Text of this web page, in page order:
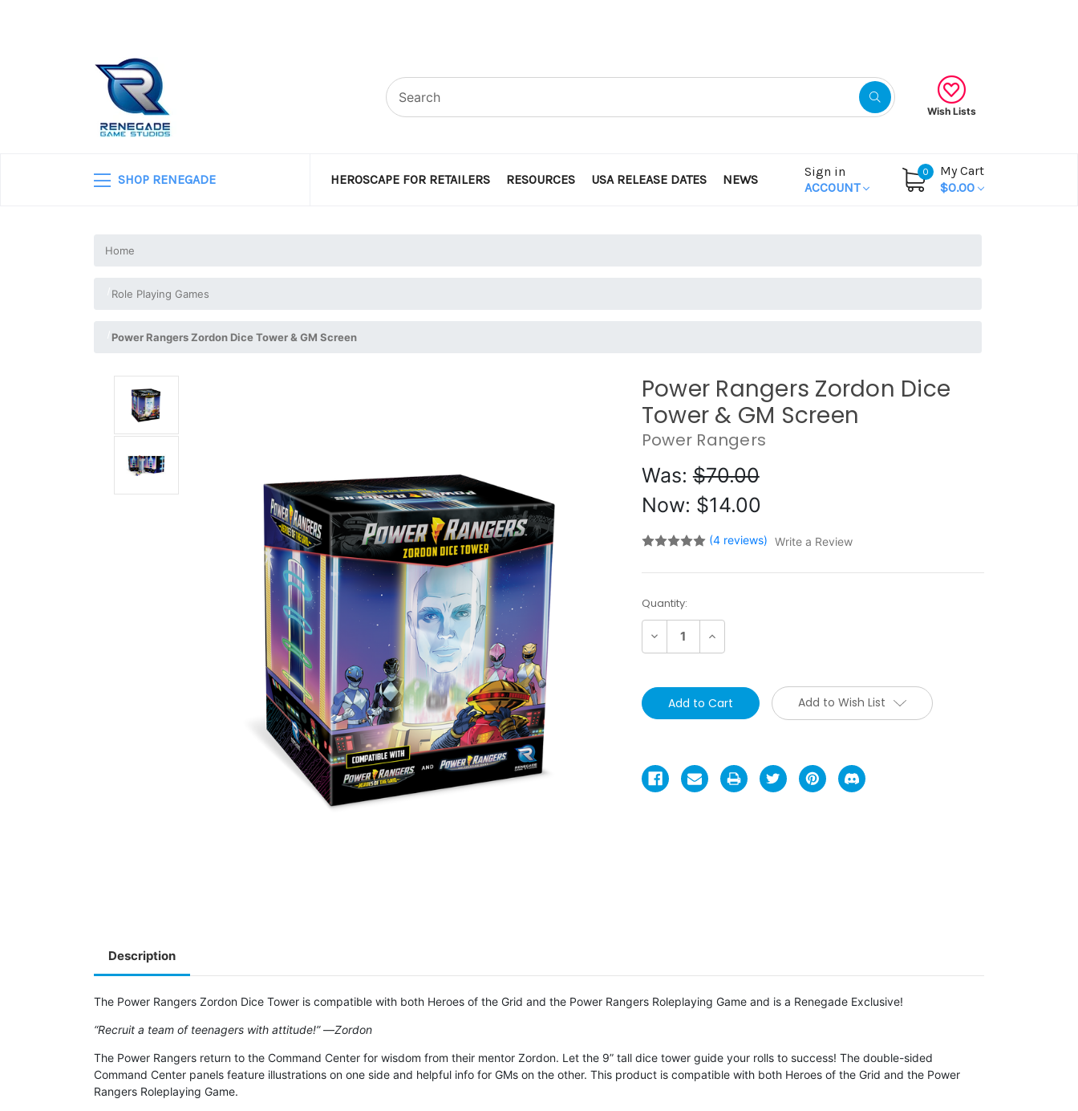
Wish Lists
SHOP RENEGADE HEROSCAPE FOR RETAILERS RESOURCES USA RELEASE DATES NEWS
Sign in
ACCOUNT
0
My Cart
$0.00
Home
Role Playing Games
Power Rangers Zordon Dice Tower & GM Screen
Power Rangers Zordon Dice
Tower & GM Screen
Power Rangers
Was:$70.00
Now: $14.00
(4 reviews) Write a Review
Current
Stock:
Quantity:
Decrease Increase
Add to Wish List
Description
The Power Rangers Zordon Dice Tower is compatible with both Heroes of the Grid and the Power Rangers Roleplaying Game and is a Renegade Exclusive!
“Recruit a team of teenagers with attitude!”―Zordon
The Power Rangers return to the Command Center for wisdom from their mentor Zordon. Let the 9” tall dice tower guide your rolls to success! The double-sided
Command Center panels feature illustrations on one side and helpful info for GMs on the other. This product is compatible with both Heroes of the Grid and the Power
Rangers Roleplaying Game.